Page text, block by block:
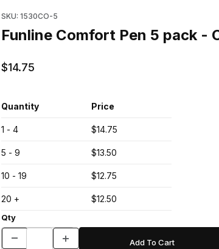
SKU: 1530CO-5
Funline Comfort Pen 5 pack -
$14.75
Quantity Price
1 - 4 $14.75
5 - 9 $13.50
10 - 19 $12.75
20 + $12.50
Qty